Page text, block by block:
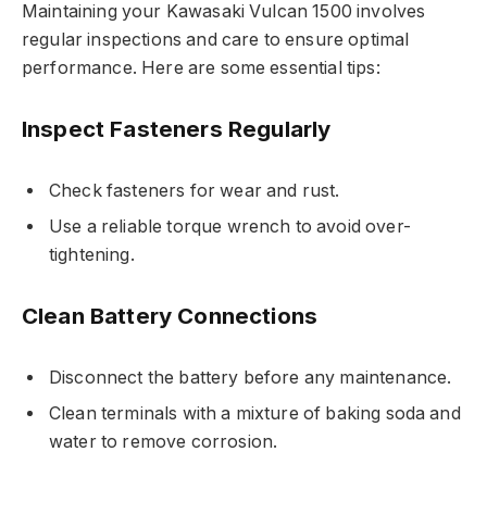
Maintaining your Kawasaki Vulcan 1500 involves
regular inspections and care to ensure optimal
performance. Here are some essential tips:
Inspect Fasteners Regularly
Check fasteners for wear and rust.
Use a reliable torque wrench to avoid over-
tightening.
Clean Battery Connections
Disconnect the battery before any maintenance.
Clean terminals with a mixture of baking soda and
water to remove corrosion.